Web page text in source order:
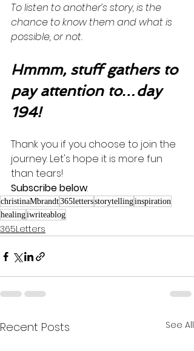
To listen to another’s story, is the
chance to know them and what is
possible, or not.
Hmmm, stuff gathers to
pay attention to…day
194!
Thank you if you choose to join the
journey. Let's hope it is more fun
than tears!
Subscribe below.
christinaMbrandt365lettersstorytellinginspiration
healingiwriteablog
365Letters
Recent Posts See All